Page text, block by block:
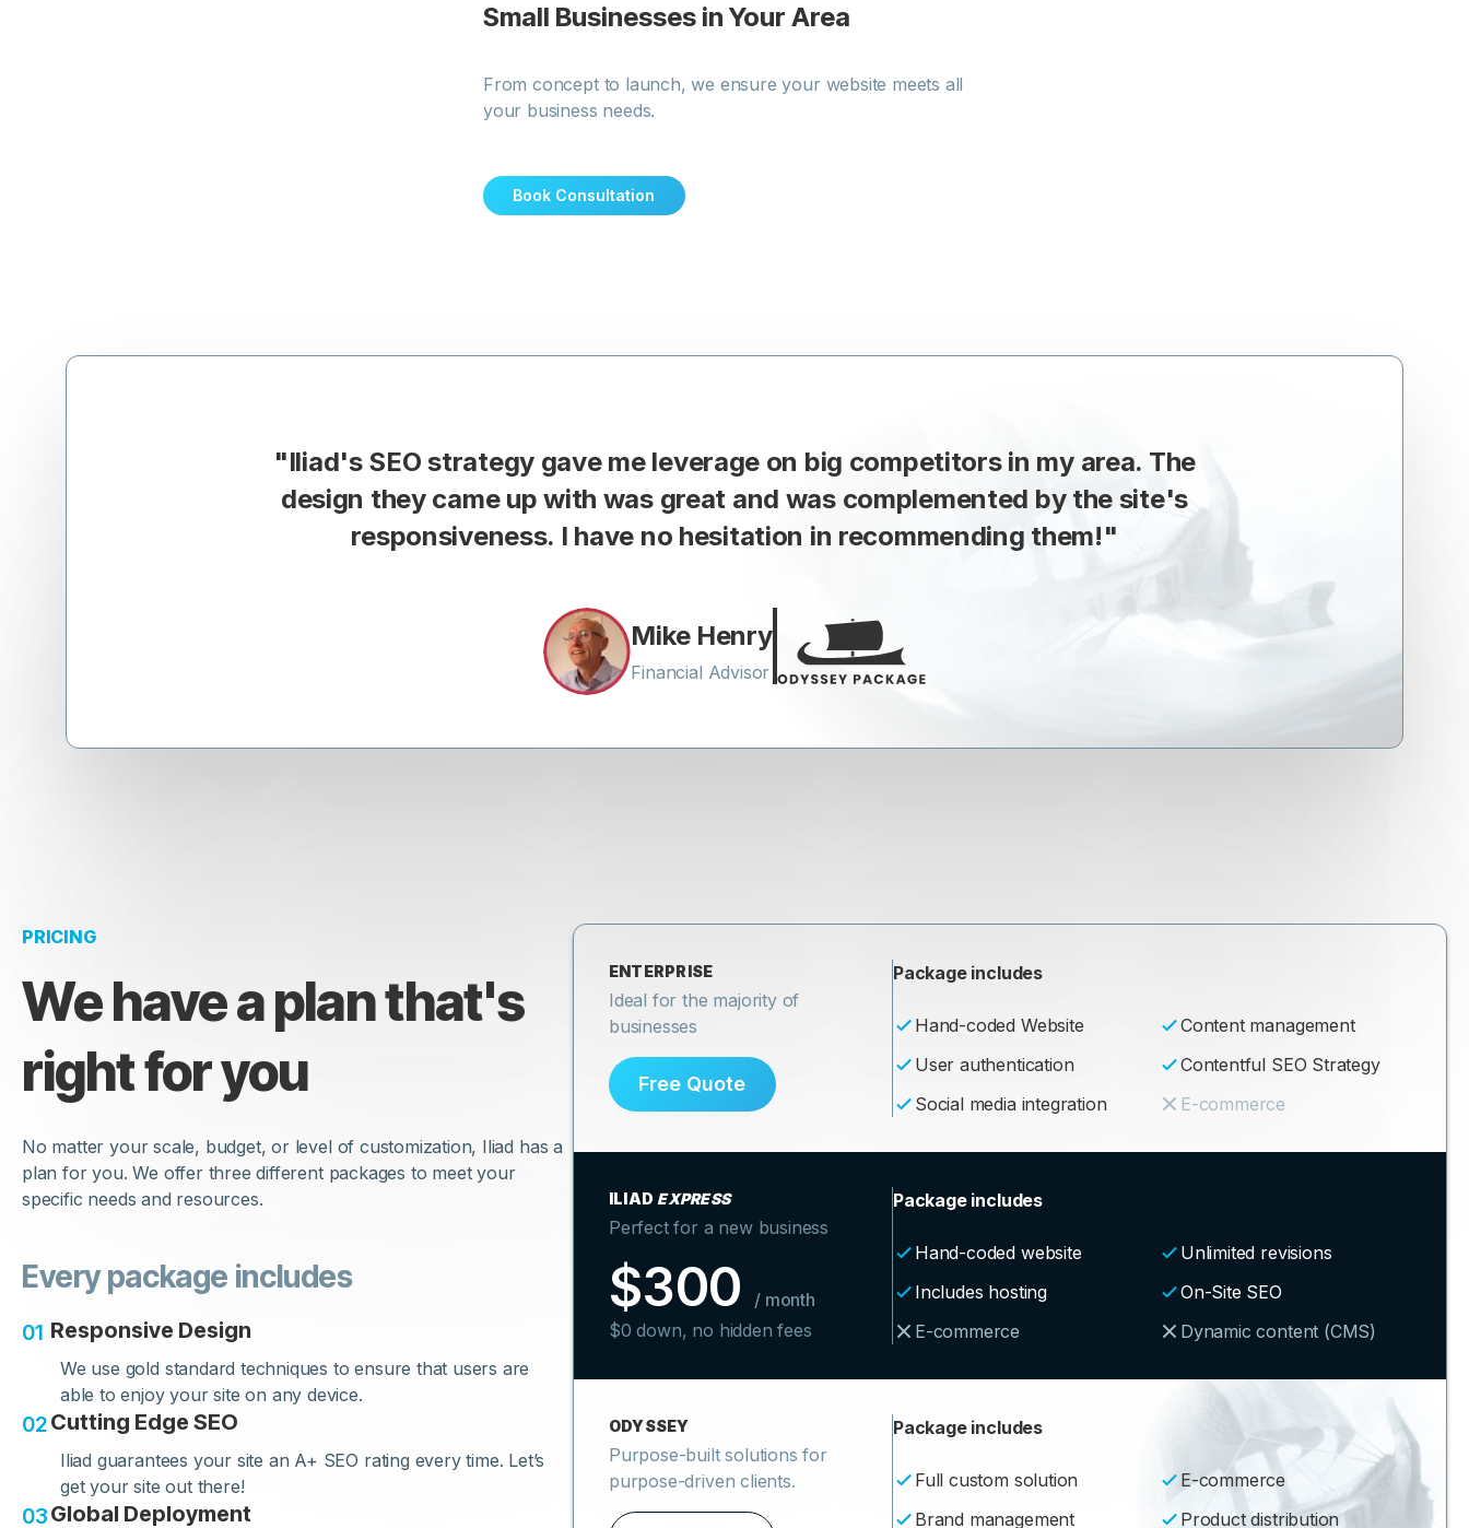
Small Businesses in Your Area
From concept to launch, we ensure your website meets all
your business needs.
Book Consultation
"Iliad's SEO strategy gave me leverage on big competitors in my area. The
design they came up with was great and was complemented by the site's
responsiveness. I have no hesitation in recommending them!"
Mike Henry
Financial Advisor
PRICING
We have a plan that's
right for you
No matter your scale, budget, or level of customization, Iliad has a
plan for you. We offer three different packages to meet your
specific needs and resources.
Every package includes
01 Responsive Design
We use gold standard techniques to ensure that users are
able to enjoy your site on any device.
02Cutting Edge SEO
Iliad guarantees your site an A+ SEO rating every time. Let’s
get your site out there!
03Global Deployment
ENTERPRISE
Ideal for the majority of
businesses
Free Quote
Package includes
Hand-coded Website
Content management
User authentication
Contentful SEO Strategy
Social media integration
E-commerce
ILIAD EXPRESS
Perfect for a new business
$300
/ month
$0 down, no hidden fees
Package includes
Hand-coded website
Unlimited revisions
Includes hosting
On-Site SEO
E-commerce
Dynamic content (CMS)
ODYSSEY
Purpose-built solutions for
purpose-driven clients.
Package includes
Full custom solution
E-commerce
Brand management
Product distribution